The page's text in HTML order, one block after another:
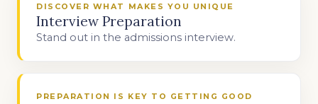
DISCOVER WHAT MAKES YOU UNIQUE
Interview Preparation
Stand out in the admissions interview.
PREPARATION IS KEY TO GETTING GOOD